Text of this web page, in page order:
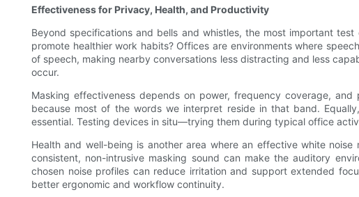
Effectiveness for Privacy, Health, and Productivity
Beyond specifications and bells and whistles, the most important
promote healthier work habits? Offices are environments where
of speech, making nearby conversations less distracting and less
occur.
Masking effectiveness depends on power, frequency coverage,
because most of the words we interpret reside in that band.
essential. Testing devices in situ—trying them during typical office
Health and well-being is another area where an effective white
consistent, non-intrusive masking sound can make the auditory
chosen noise profiles can reduce irritation and support extended
better ergonomic and workflow continuity.